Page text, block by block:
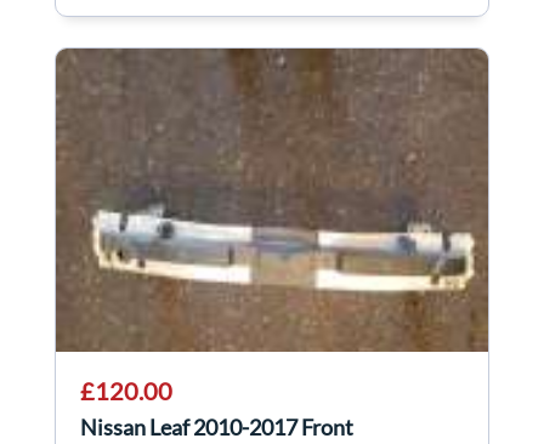
£120.00
Nissan Leaf 2010-2017 Front